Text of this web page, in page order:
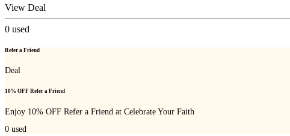
View Deal
0 used
Refer a Friend
Deal
10% OFF Refer a Friend
Enjoy 10% OFF Refer a Friend at Celebrate Your Faith
0 used